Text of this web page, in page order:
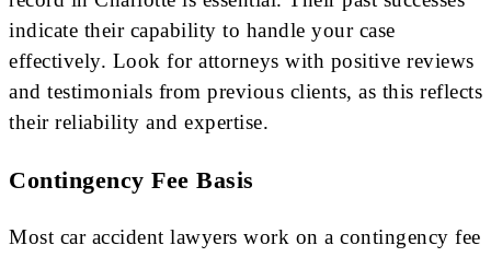
indicate their capability to handle your case
effectively. Look for attorneys with positive reviews
and testimonials from previous clients, as this reflects
their reliability and expertise.
Contingency Fee Basis
Most car accident lawyers work on a contingency fee